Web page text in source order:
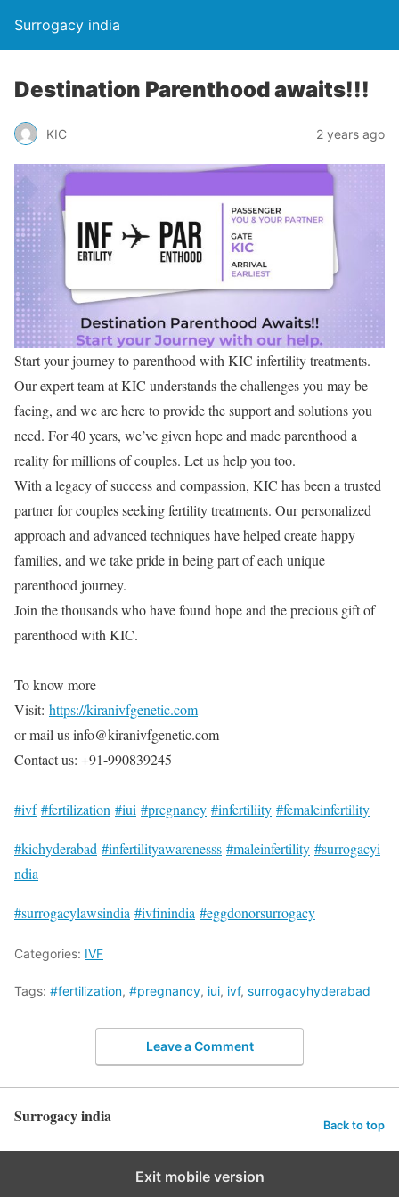
Surrogacy india
Destination Parenthood awaits!!!
KIC 2 years ago
Start your journey to parenthood with KIC infertility treatments.
Our expert team at KIC understands the challenges you may be
facing, and we are here to provide the support and solutions you
need. For 40 years, we’ve given hope and made parenthood a
reality for millions of couples. Let us help you too.
With a legacy of success and compassion, KIC has been a trusted
partner for couples seeking fertility treatments. Our personalized
approach and advanced techniques have helped create happy
families, and we take pride in being part of each unique
parenthood journey.
Join the thousands who have found hope and the precious gift of
parenthood with KIC.
To know more
Visit: https://kiranivfgenetic.com
or mail us info@kiranivfgenetic.com
Contact us: +91-990839245
#ivf #fertilization #iui #pregnancy #infertiliity #femaleinfertility
#kichyderabad #infertilityawarenesss #maleinfertility #surrogacyi
ndia
#surrogacylawsindia #ivfinindia #eggdonorsurrogacy
Categories: IVF
Tags: #fertilization, #pregnancy, iui, ivf, surrogacyhyderabad
Leave a Comment
Surrogacy india Back to top
Exit mobile version